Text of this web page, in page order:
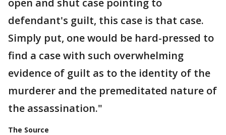
defendant's guilt, this case is that case.
Simply put, one would be hard-pressed to
find a case with such overwhelming
evidence of guilt as to the identity of the
murderer and the premeditated nature of
the assassination."
The Source